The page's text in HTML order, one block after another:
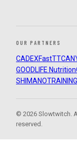
OUR PARTNERS
CADEXFastTT
GOODLIFE Nutrition
SHIMANO
© 2026 Slowtwitch.
reserved.